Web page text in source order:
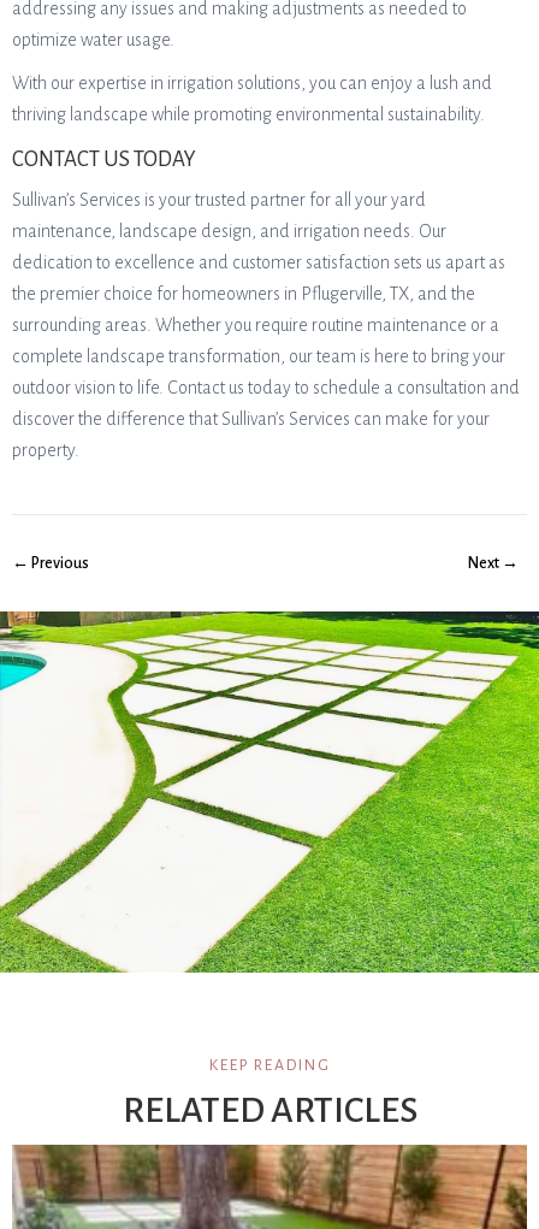
addressing any issues and making adjustments as needed to
optimize water usage.
With our expertise in irrigation solutions, you can enjoy a lush and
thriving landscape while promoting environmental sustainability.
CONTACT US TODAY
Sullivan’s Services is your trusted partner for all your yard
maintenance, landscape design, and irrigation needs. Our
dedication to excellence and customer satisfaction sets us apart as
the premier choice for homeowners in Pflugerville, TX, and the
surrounding areas. Whether you require routine maintenance or a
complete landscape transformation, our team is here to bring your
outdoor vision to life. Contact us today to schedule a consultation and
discover the difference that Sullivan’s Services can make for your
property.
← Previous Next →
KEEP READING
RELATED ARTICLES